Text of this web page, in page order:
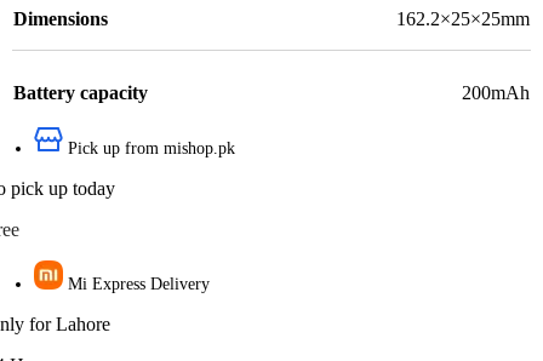
Dimensions 162.2×25×25mm
Battery capacity 200mAh
Pick up from mishop.pk
pick up today
Mi Express Delivery
for Lahore